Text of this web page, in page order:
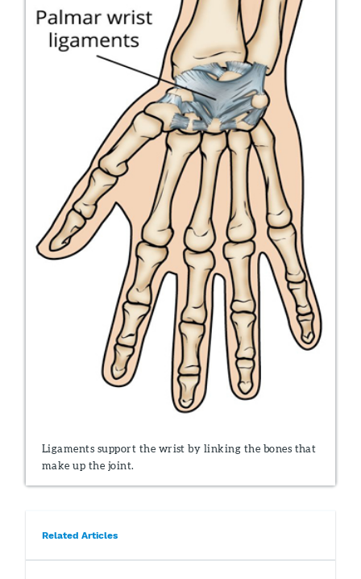
Ligaments support the wrist by linking the bones that
make up the joint.
Related Articles